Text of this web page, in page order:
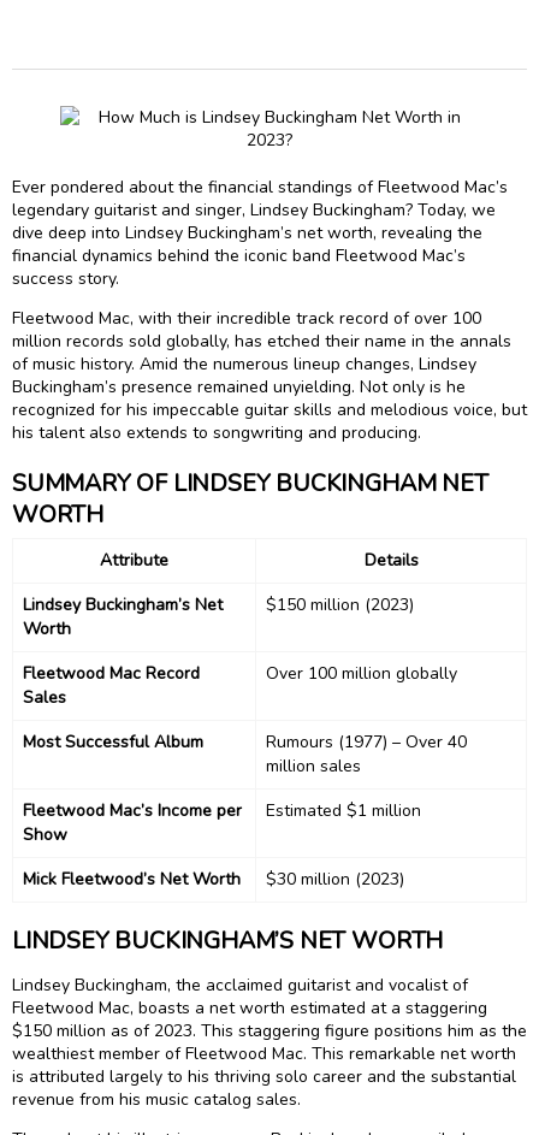
Ever pondered about the financial standings of Fleetwood Mac’s
legendary guitarist and singer, Lindsey Buckingham? Today, we
dive deep into Lindsey Buckingham’s net worth, revealing the
financial dynamics behind the iconic band Fleetwood Mac’s
success story.
Fleetwood Mac, with their incredible track record of over 100
million records sold globally, has etched their name in the annals
of music history. Amid the numerous lineup changes, Lindsey
Buckingham’s presence remained unyielding. Not only is he
recognized for his impeccable guitar skills and melodious voice, but
his talent also extends to songwriting and producing.
SUMMARY OF LINDSEY BUCKINGHAM NET
WORTH
Attribute
Details
Lindsey Buckingham’s Net
Worth
$150 million (2023)
Fleetwood Mac Record
Sales
Over 100 million globally
Most Successful Album
Rumours (1977) – Over 40
million sales
Fleetwood Mac’s Income per
Show
Estimated $1 million
Mick Fleetwood’s Net Worth $30 million (2023)
LINDSEY BUCKINGHAM’S NET WORTH
Lindsey Buckingham, the acclaimed guitarist and vocalist of
Fleetwood Mac, boasts a net worth estimated at a staggering
$150 million as of 2023. This staggering figure positions him as the
wealthiest member of Fleetwood Mac. This remarkable net worth
is attributed largely to his thriving solo career and the substantial
revenue from his music catalog sales.